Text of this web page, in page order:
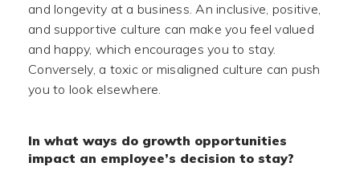
and longevity at a business. An inclusive, positive,
and supportive culture can make you feel valued
and happy, which encourages you to stay.
Conversely, a toxic or misaligned culture can push
you to look elsewhere.
In what ways do growth opportunities
impact an employee’s decision to stay?